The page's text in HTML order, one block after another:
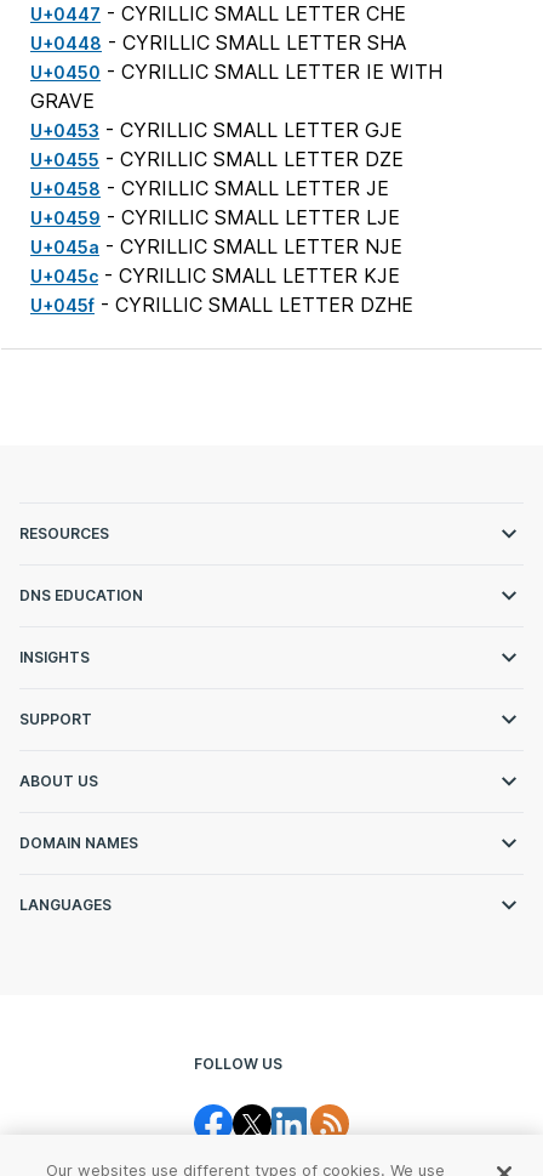
U+0447 - CYRILLIC SMALL LETTER CHE
U+0448 - CYRILLIC SMALL LETTER SHA
U+0450 - CYRILLIC SMALL LETTER IE WITH
GRAVE
U+0453 - CYRILLIC SMALL LETTER GJE
U+0455 - CYRILLIC SMALL LETTER DZE
U+0458 - CYRILLIC SMALL LETTER JE
U+0459 - CYRILLIC SMALL LETTER LJE
U+045a - CYRILLIC SMALL LETTER NJE
U+045c- CYRILLIC SMALL LETTER KJE
U+045f- CYRILLIC SMALL LETTER DZHE
RESOURCES
DNS EDUCATION
INSIGHTS
SUPPORT
ABOUT US
DOMAIN NAMES
LANGUAGES
FOLLOW US
Our websites use different types of cookies. We use